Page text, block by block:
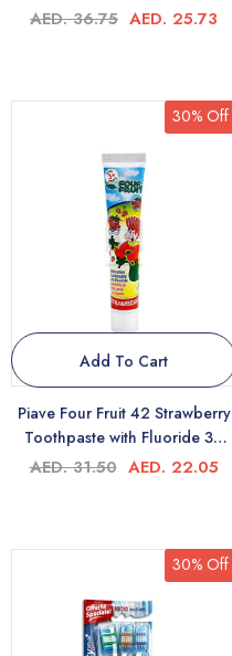
AED. 36.75 AED. 25.73
30% Off
Add To Cart
Piave Four Fruit 42 Strawberry
Toothpaste with Fluoride 3+
50ml
AED. 31.50 AED. 22.05
30% Off